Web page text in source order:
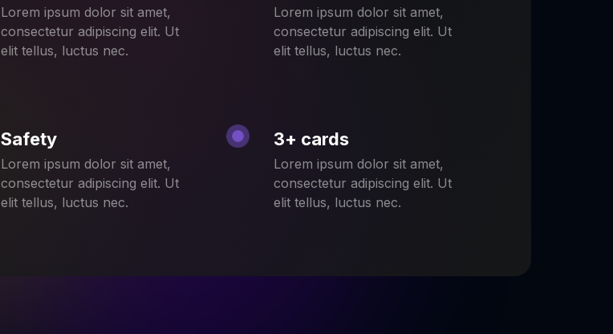
Lorem ipsum dolor sit amet,
consectetur adipiscing elit. Ut
elit tellus, luctus nec.
Lorem ipsum dolor sit amet,
consectetur adipiscing elit. Ut
elit tellus, luctus nec.
Safety
Lorem ipsum dolor sit amet,
consectetur adipiscing elit. Ut
elit tellus, luctus nec.
3+ cards
Lorem ipsum dolor sit amet,
consectetur adipiscing elit. Ut
elit tellus, luctus nec.